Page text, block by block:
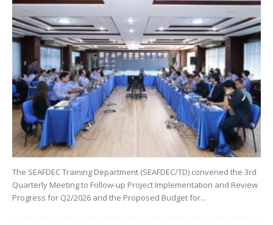
The SEAFDEC Training Department (SEAFDEC/TD) convened the 3rd
Quarterly Meeting to Follow-up Project Implementation and Review
Progress for Q2/2026 and the Proposed Budget for...